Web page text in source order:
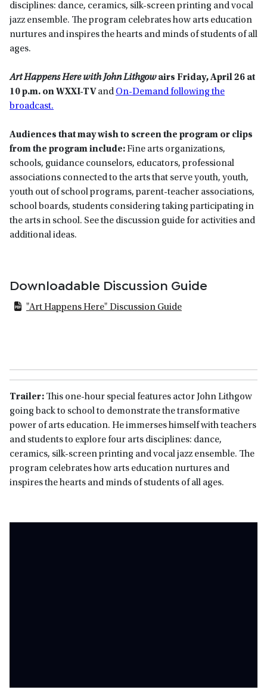
disciplines: dance, ceramics, silk-screen printing and vocal
jazz ensemble. The program celebrates how arts education
nurtures and inspires the hearts and minds of students of all
ages.
Art Happens Here with John Lithgow airs Friday, April 26 at
10 p.m. on WXXI-TV and On-Demand following the
broadcast.
Audiences that may wish to screen the program or clips
from the program include:Fine arts organizations,
schools, guidance counselors, educators, professional
associations connected to the arts that serve youth, youth,
youth out of school programs, parent-teacher associations,
school boards, students considering taking participating in
the arts in school. See the discussion guide for activities and
additional ideas.
Downloadable Discussion Guide
"Art Happens Here" Discussion Guide
Trailer: This one-hour special features actor John Lithgow
going back to school to demonstrate the transformative
power of arts education. He immerses himself with teachers
and students to explore four arts disciplines: dance,
ceramics, silk-screen printing and vocal jazz ensemble. The
program celebrates how arts education nurtures and
inspires the hearts and minds of students of all ages.